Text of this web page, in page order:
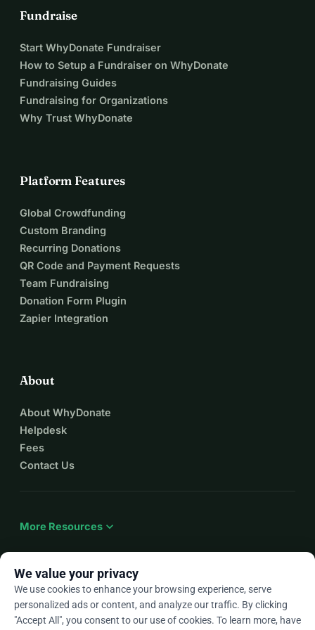
Every step you take in Tirana is a step away from prison
take on the challenge?
Fundraise
Start WhyDonate Fundraiser
How to Setup a Fundraiser on WhyDonate
Fundraising Guides
Fundraising for Organizations
Why Trust WhyDonate
Platform Features
Global Crowdfunding
Custom Branding
Recurring Donations
QR Code and Payment Requests
Team Fundraising
Donation Form Plugin
Zapier Integration
About
About WhyDonate
Helpdesk
Fees
Contact Us
More Resources expand_more
Enarrow_drop_down
★★★★★4.9 / 5 based on 500+ reviews
We value your privacy
We use cookies to enhance your browsing experience, serve
personalized ads or content, and analyze our traffic. By clicking
"Accept All", you consent to our use of cookies. To learn more, have